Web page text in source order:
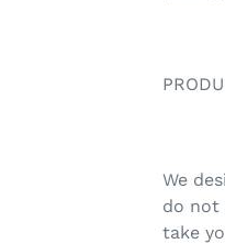
We
do not
take